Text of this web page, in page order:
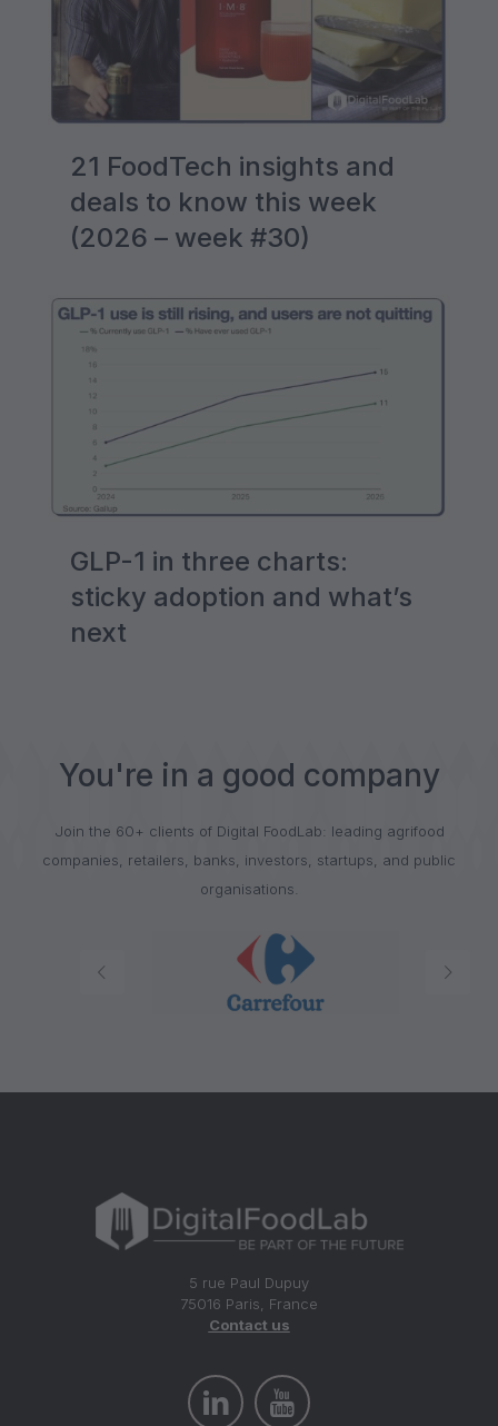
21 FoodTech insights and
deals to know this week
(2026 – week #30)
GLP-1 in three charts:
sticky adoption and what’s
next
You're in a good company
Join the 60+ clients of Digital FoodLab: leading agrifood
companies, retailers, banks, investors, startups, and public
organisations.
5 rue Paul Dupuy
75016 Paris, France
Contact us